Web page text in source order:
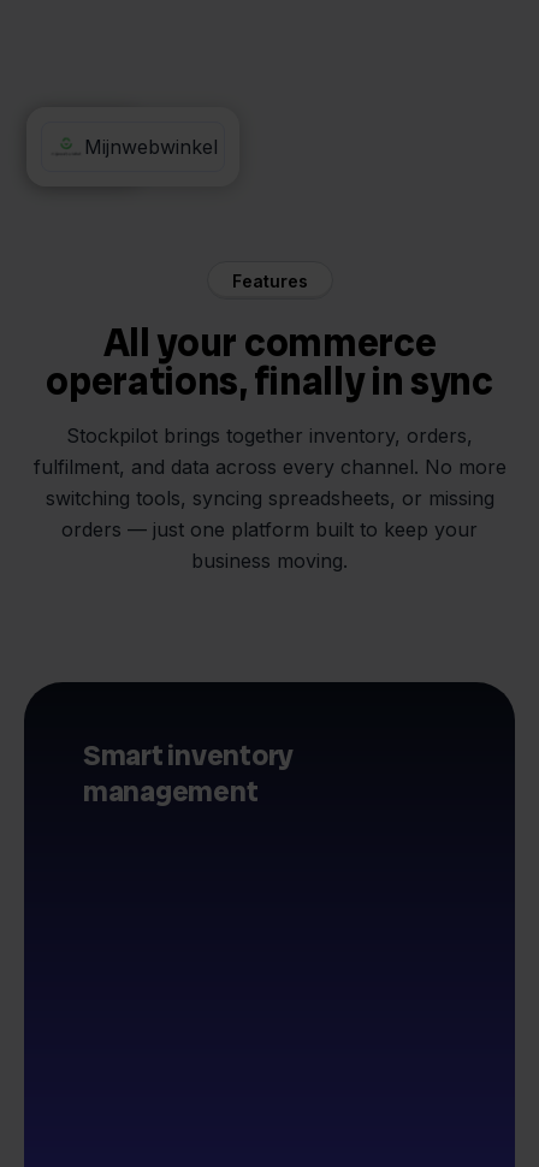
Billit
Mijnwebwinkel
Features
All your commerce
operations, finally in sync
Stockpilot brings together inventory, orders,
fulfilment, and data across every channel. No more
switching tools, syncing spreadsheets, or missing
orders — just one platform built to keep your
business moving.
Smart inventory
management